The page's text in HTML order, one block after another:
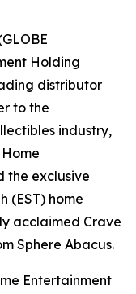
Holding
distributor
to the
industry,
the exclusive
(EST) home
acclaimed Crave
Sphere Abacus.
Entertainment